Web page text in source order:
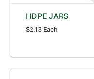
HDPE JARS
$2.13 Each